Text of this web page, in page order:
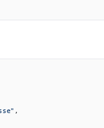
,